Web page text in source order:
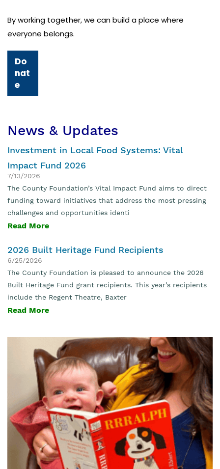
By working together, we can build a place where
everyone belongs.
Do
nat
e
News & Updates
Investment in Local Food Systems: Vital
Impact Fund 2026
7/13/2026
The County Foundation’s Vital Impact Fund aims to direct
funding toward initiatives that address the most pressing
challenges and opportunities identi
Read More
2026 Built Heritage Fund Recipients
6/25/2026
The County Foundation is pleased to announce the 2026
Built Heritage Fund grant recipients. This year’s recipients
include the Regent Theatre, Baxter
Read More